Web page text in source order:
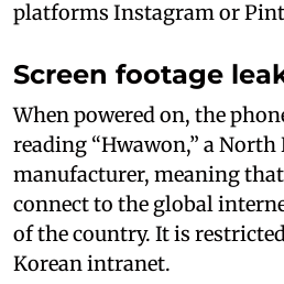
platforms Instagram or
Screen footage
When powered on, the
reading “Hwawon,” a
manufacturer, meaning
connect to the global
of the country. It is
Korean intranet.